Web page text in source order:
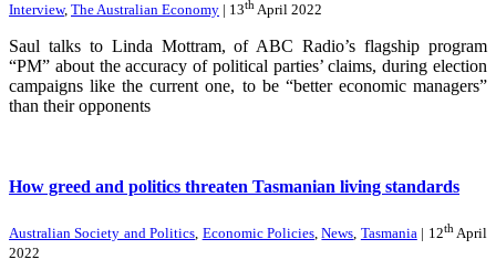
Interview, The Australian Economy | 13th April 2022
Saul talks to Linda Mottram, of ABC Radio’s flagship program
“PM” about the accuracy of political parties’ claims, during election
campaigns like the current one, to be “better economic managers”
than their opponents
How greed and politics threaten Tasmanian living standards
Australian Society and Politics, Economic Policies,News, Tasmania| 12thApril
2022